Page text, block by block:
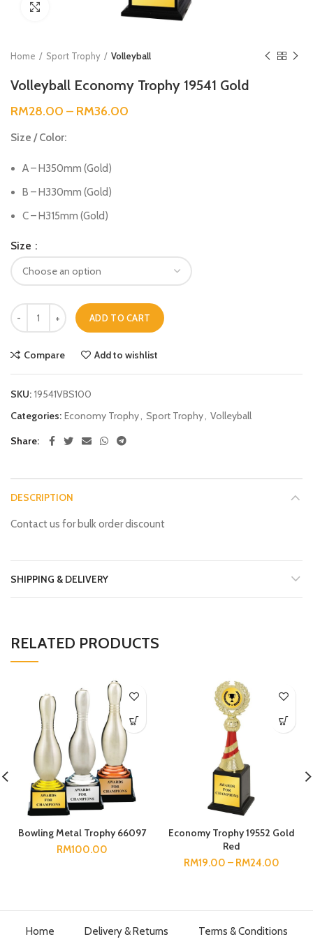
Home Sport Trophy Volleyball
Volleyball Economy Trophy 19541 Gold
RM28.00 – RM36.00
Size / Color:
A – H350mm (Gold)
B – H330mm (Gold)
C – H315mm (Gold)
Size
ADD TO CART
Compare Add to wishlist
SKU: 19541VBS100
Categories: Economy Trophy, Sport Trophy, Volleyball
Share
DESCRIPTION
Contact us for bulk order discount
SHIPPING & DELIVERY
RELATED PRODUCTS
Bowling Metal Trophy 66097
RM100.00
Economy Trophy 19552 Gold
Red
RM19.00 – RM24.00
Home Delivery & Returns Terms & Conditions